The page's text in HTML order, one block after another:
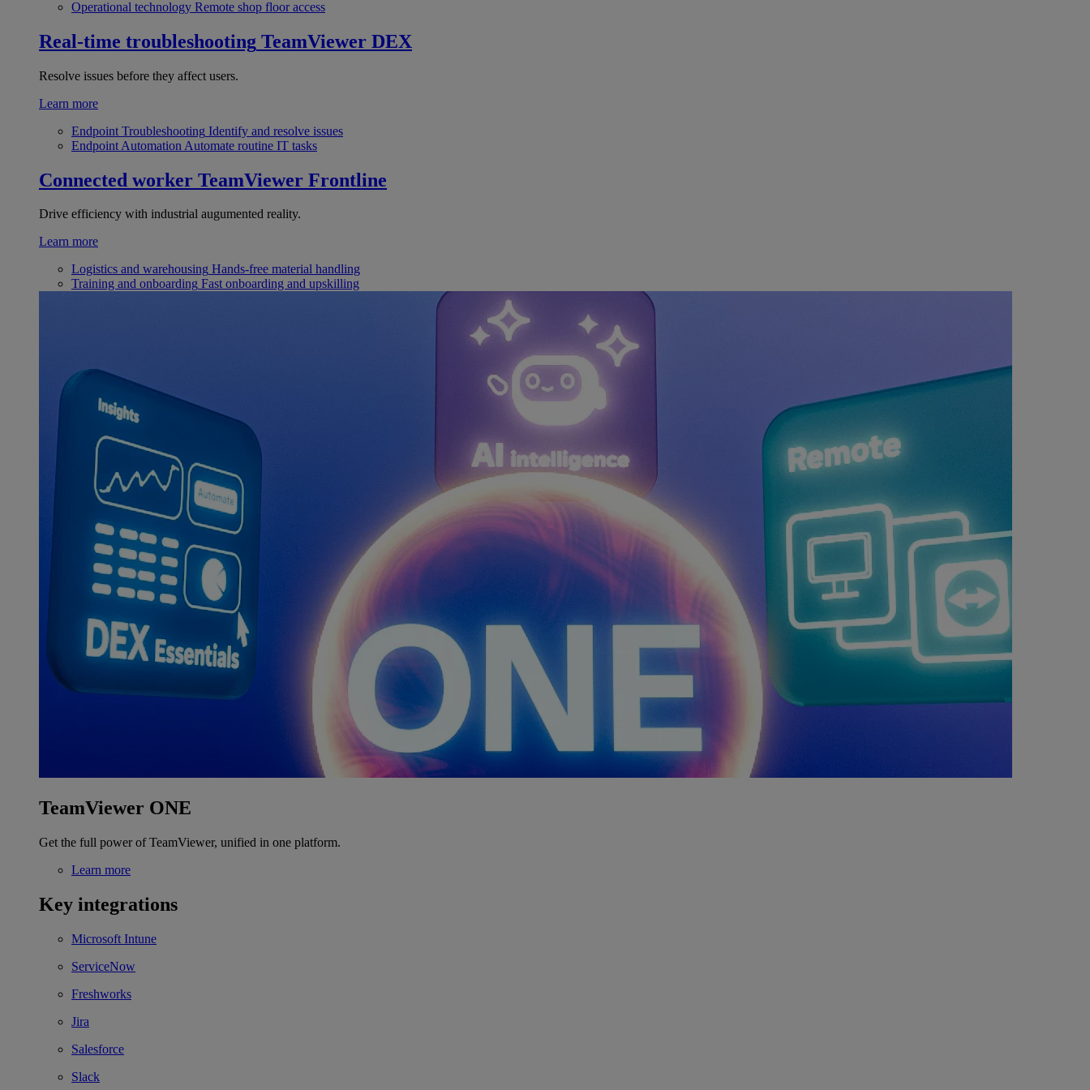
Operational technology Remote shop floor access
Real-time troubleshooting TeamViewer DEX
Resolve issues before they affect users.
Learn more
Endpoint Troubleshooting Identify and resolve issues
Endpoint Automation Automate routine IT tasks
Connected worker TeamViewer Frontline
Drive efficiency with industrial augumented reality.
Learn more
Logistics and warehousing Hands-free material handling
Training and onboarding Fast onboarding and upskilling
TeamViewer ONE
Get the full power of TeamViewer, unified in one platform.
Learn more
Key integrations
Microsoft Intune
ServiceNow
Freshworks
Jira
Salesforce
Slack